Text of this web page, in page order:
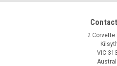
2 Corvette
VIC